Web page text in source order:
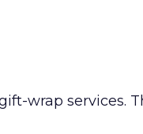
wrap services.